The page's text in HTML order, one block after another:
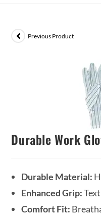
Previous Product
Durable Work
Durable Material:
Enhanced Grip:
Comfort Fit: